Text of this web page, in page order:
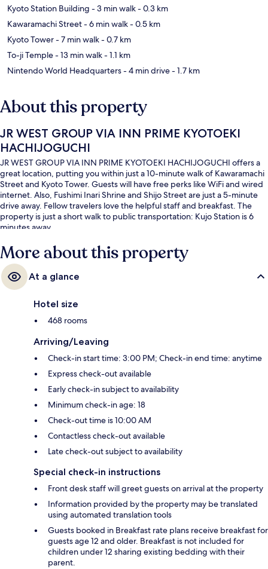
Kyoto Station Building - 3 min walk- 0.3 km
Kawaramachi Street- 6 min walk- 0.5 km
Kyoto Tower- 7 min walk- 0.7 km
To-ji Temple- 13 min walk- 1.1 km
Nintendo World Headquarters- 4 min drive- 1.7 km
About this property
JR WEST GROUP VIA INN PRIME KYOTOEKI
HACHIJOGUCHI
JR WEST GROUP VIA INN PRIME KYOTOEKI HACHIJOGUCHI offers a
great location, putting you within just a 10-minute walk of Kawaramachi
Street and Kyoto Tower. Guests will have free perks like WiFi and wired
internet. Also, Fushimi Inari Shrine and Shijo Street are just a 5-minute
drive away. Fellow travelers love the helpful staff and breakfast. The
property is just a short walk to public transportation: Kujo Station is 6
minutes away.
More about this property
At a glance
Hotel size
468 rooms
Arriving/Leaving
Check-in start time: 3:00 PM; Check-in end time: anytime
Express check-out available
Early check-in subject to availability
Minimum check-in age: 18
Check-out time is 10:00 AM
Contactless check-out available
Late check-out subject to availability
Special check-in instructions
Front desk staff will greet guests on arrival at the property
Information provided by the property may be translated
using automated translation tools
Guests booked in Breakfast rate plans receive breakfast for
guests age 12 and older. Breakfast is not included for
children under 12 sharing existing bedding with their
parent.